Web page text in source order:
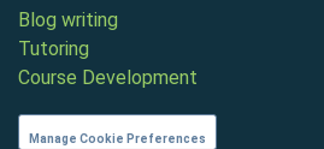
Blog writing
Tutoring
Course Development
Manage Cookie Preferences